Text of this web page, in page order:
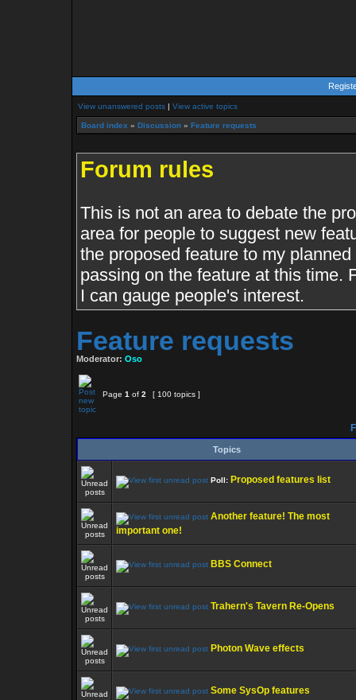
View unanswered posts | View active topics
Board index » Discussion » Feature requests
Forum rules
This is not an area to debate the
area for people to suggest new
the proposed feature to my
passing on the feature at this time.
I can gauge people's interest.
Feature requests
Moderator: Oso
Page 1 of 2 [ 100 topics ]
Topics
Poll: Proposed features list
Another feature! The most
important one!
BBS Connect
Trahern's Tavern Re-Opens
Photon Wave effects
Some SysOp features